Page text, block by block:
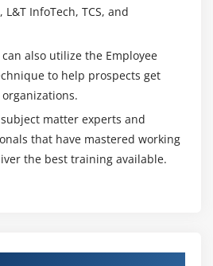
L&T InfoTech, TCS, and
also utilize the Employee
to help prospects get
matter experts and
that have mastered working
the best training available.